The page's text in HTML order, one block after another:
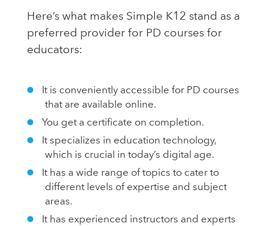
Here’s what makes Simple K12 stand as a
preferred provider for PD courses for
educators:
It is conveniently accessible for PD courses
that are available online.
You get a certificate on completion.
It specializes in education technology,
which is crucial in today’s digital age.
It has a wide range of topics to cater to
different levels of expertise and subject
areas.
It has experienced instructors and experts